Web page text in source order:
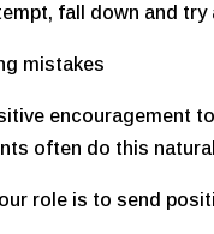
fall down and try
mistakes
encouragement
often do this
role is to send